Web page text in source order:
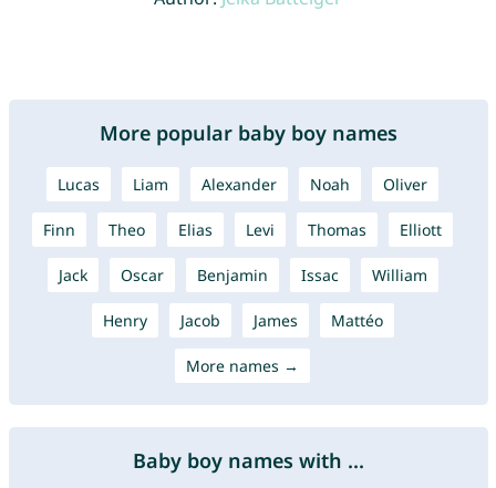
More popular baby boy names
Lucas Liam Alexander Noah Oliver
Finn Theo Elias Levi Thomas Elliott
Jack Oscar Benjamin Issac William
Henry Jacob James Mattéo
More names →
Baby boy names with ...